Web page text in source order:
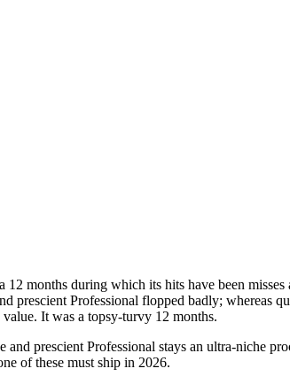
months during which its hits have been misses
prescient Professional flopped badly; whereas
It was a topsy-turvy 12 months.
prescient Professional stays an ultra-niche
of these must ship in 2026.